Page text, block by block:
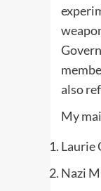
also
My
Laurie
Nazi